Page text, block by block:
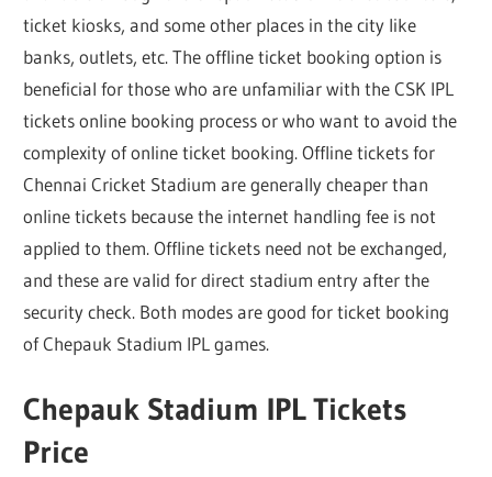
ticket kiosks, and some other places in the city like
banks, outlets, etc. The offline ticket booking option is
beneficial for those who are unfamiliar with the CSK IPL
tickets online booking process or who want to avoid the
complexity of online ticket booking. Offline tickets for
Chennai Cricket Stadium are generally cheaper than
online tickets because the internet handling fee is not
applied to them. Offline tickets need not be exchanged,
and these are valid for direct stadium entry after the
security check. Both modes are good for ticket booking
of Chepauk Stadium IPL games.
Chepauk Stadium IPL Tickets
Price